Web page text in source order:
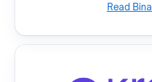
Read